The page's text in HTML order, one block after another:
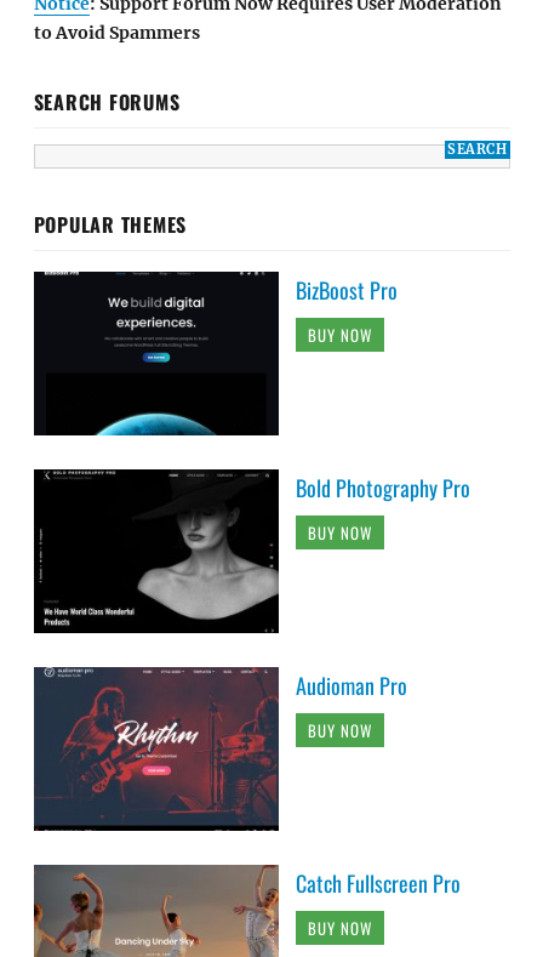
to Avoid Spammers
SEARCH FORUMS
POPULAR THEMES
BizBoost Pro
BUY NOW
Bold Photography Pro
BUY NOW
Audioman Pro
BUY NOW
Catch Fullscreen Pro
BUY NOW